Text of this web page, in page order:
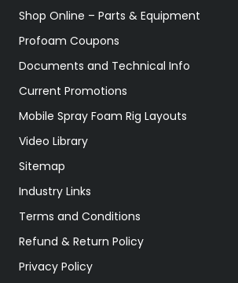
Shop Online – Parts & Equipment
Profoam Coupons
Documents and Technical Info
Current Promotions
Mobile Spray Foam Rig Layouts
Video Library
Sitemap
Industry Links
Terms and Conditions
Refund & Return Policy
Privacy Policy